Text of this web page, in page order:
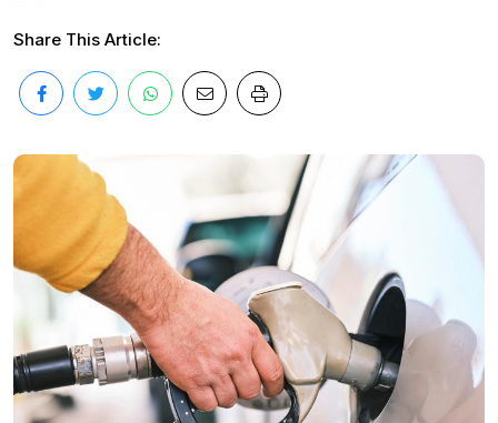
Share This Article: